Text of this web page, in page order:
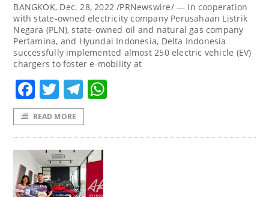
BANGKOK, Dec. 28, 2022 /PRNewswire/ — In cooperation
with state-owned electricity company Perusahaan Listrik
Negara (PLN), state-owned oil and natural gas company
Pertamina, and Hyundai Indonesia, Delta Indonesia
successfully implemented almost 250 electric vehicle (EV)
chargers to foster e-mobility at
Facebook
TwitterTelegram
READ MORE